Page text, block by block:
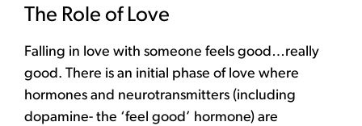
The Role of Love
Falling in love with someone feels good…really
good. There is an initial phase of love where
hormones and neurotransmitters (including
dopamine- the ‘feel good’ hormone) are